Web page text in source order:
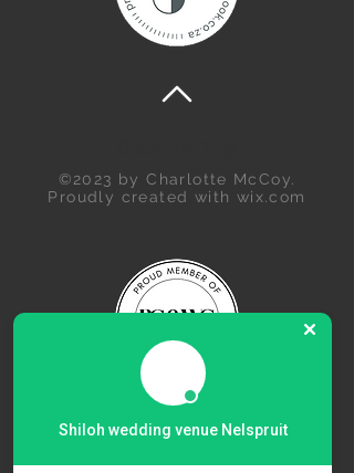
©2023 by Charlotte McCoy.
Proudly created with wix.com
Shiloh wedding venue Nelspruit